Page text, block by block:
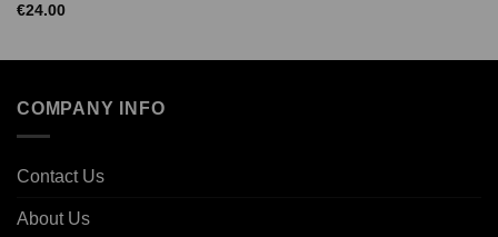
€24.00
COMPANY INFO
Contact Us
About Us